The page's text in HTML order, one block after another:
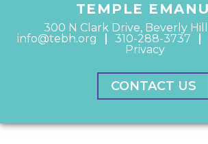
TEMPLE
300 N Clark Drive, Beverly
info@tebh.org
310-288-3737
Privacy
CONTACT US